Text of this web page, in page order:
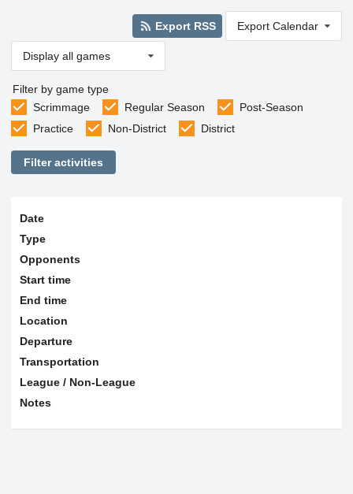
Export RSS Export Calendar
Display all games
Filter by game type
Scrimmage
Regular Season
Post-Season
Practice
Non-District District
Filter activities
Date
Type
Opponents
Start time
End time
Location
Departure
Transportation
League / Non-League
Notes